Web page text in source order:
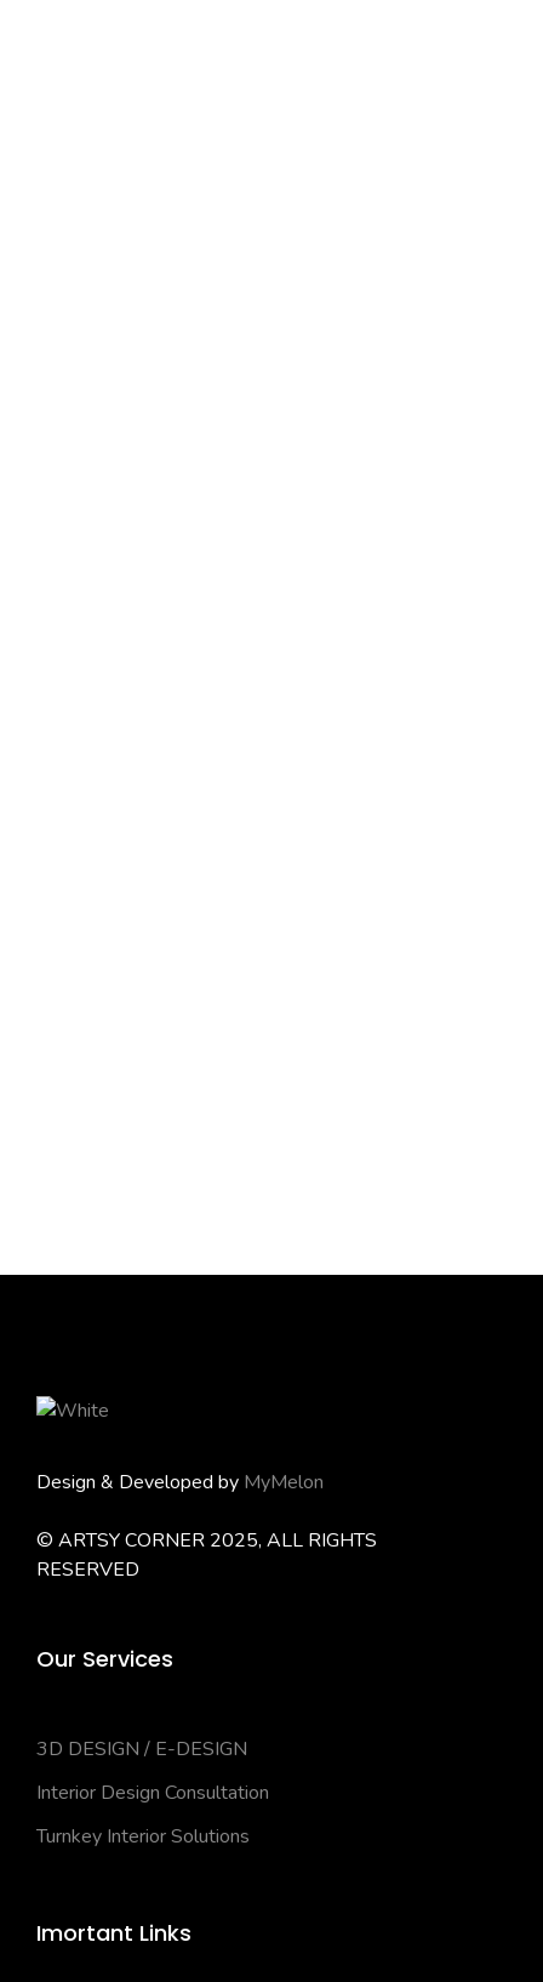
Design & Developed by MyMelon
© ARTSY CORNER 2025, ALL RIGHTS
RESERVED
Our Services
3D DESIGN / E-DESIGN
Interior Design Consultation
Turnkey Interior Solutions
Imortant Links